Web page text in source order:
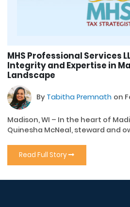
MHS Professional Services
Integrity and Expertise in
Landscape
By Tabitha Premnath on
Madison, WI – In the heart of
Quinesha McNeal, steward and
Read Full Story